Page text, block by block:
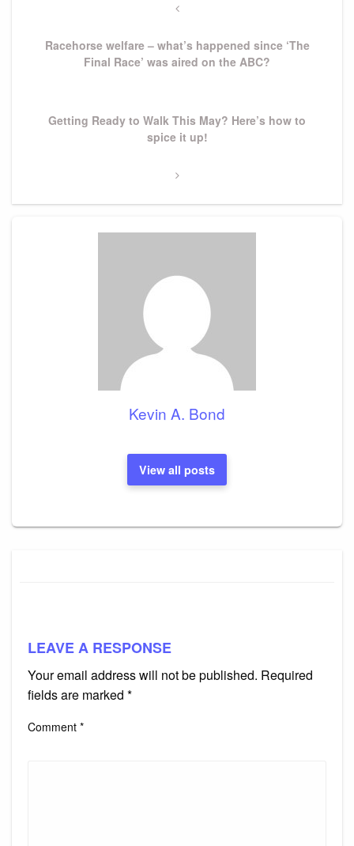
Previous
Racehorse welfare – what’s happened since ‘The
Final Race’ was aired on the ABC?
Next
Getting Ready to Walk This May? Here’s how to
spice it up!
Kevin A. Bond
View all posts
LEAVE A RESPONSE
Your email address will not be published. Required
fields are marked *
Comment *